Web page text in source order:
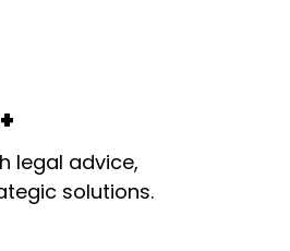
legal advice,
solutions.